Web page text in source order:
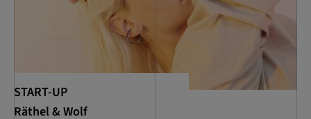
START-UP
Räthel & Wolf